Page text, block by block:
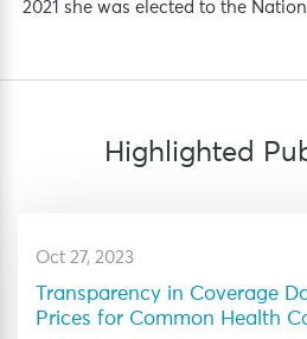
2021 she was elected to the
Highlighted
Oct 27, 2023
Transparency in Coverage
Prices for Common Health